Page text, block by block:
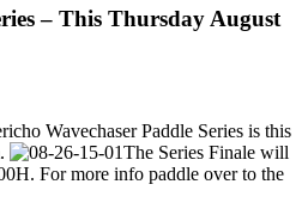
– This Thursday August
Wavechaser Paddle Series is this
The Series Finale will
For more info paddle over to the